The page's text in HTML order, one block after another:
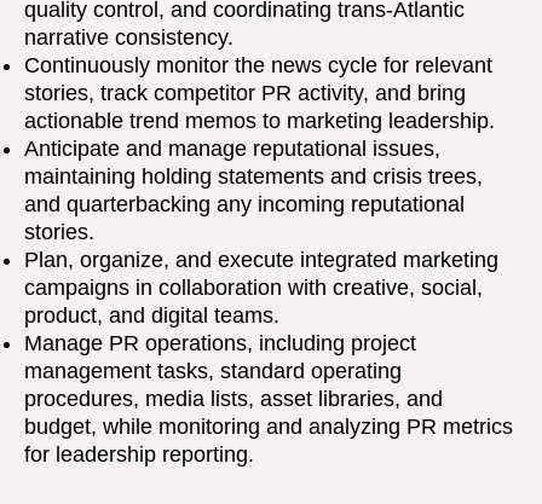
quality control, and coordinating trans-Atlantic
narrative consistency.
Continuously monitor the news cycle for relevant
stories, track competitor PR activity, and bring
actionable trend memos to marketing leadership.
Anticipate and manage reputational issues,
maintaining holding statements and crisis trees,
and quarterbacking any incoming reputational
stories.
Plan, organize, and execute integrated marketing
campaigns in collaboration with creative, social,
product, and digital teams.
Manage PR operations, including project
management tasks, standard operating
procedures, media lists, asset libraries, and
budget, while monitoring and analyzing PR metrics
for leadership reporting.